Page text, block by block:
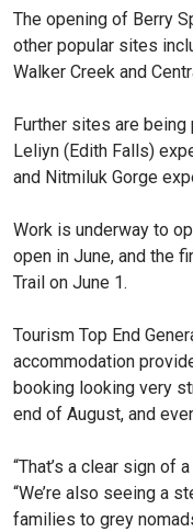
The opening of Berry
other popular sites
Walker Creek and
Further sites are
Leliyn (Edith Falls)
and Nitmiluk Gorge
Work is underway to
open in June, and the
Trail on June 1.
Tourism Top End
accommodation
booking looking very
end of August, and
“That’s a clear sign of
“We’re also seeing a
families to grey